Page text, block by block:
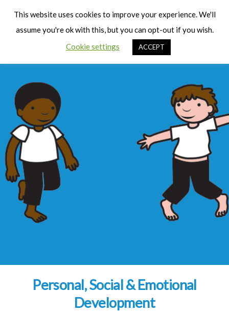
Personal, Social & Emotional
Development
This website uses cookies to improve your experience. We'll
assume you're ok with this, but you can opt-out if you wish.
Cookie settings
ACCEPT